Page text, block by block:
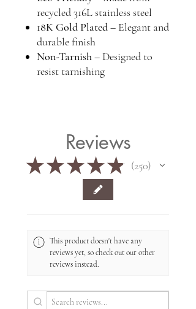
recycled 316L stainless steel
18K Gold Plated– Elegant and
durable finish
Non-Tarnish– Designed to
resist tarnishing
Reviews
★ ★ ★ ★ ★ 250
250
This product doesn't have any
reviews yet, so check out our other
reviews instead.